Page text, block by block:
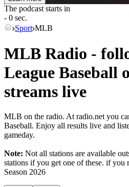
The podcast starts in
- 0 sec.
Sport MLB
MLB Radio -
League Baseball
streams live
MLB on the radio. At radio.net you
Baseball. Enjoy all results live and
gameday.
Note: Not all stations are available
stations if you get one of these. if you
Season 2026